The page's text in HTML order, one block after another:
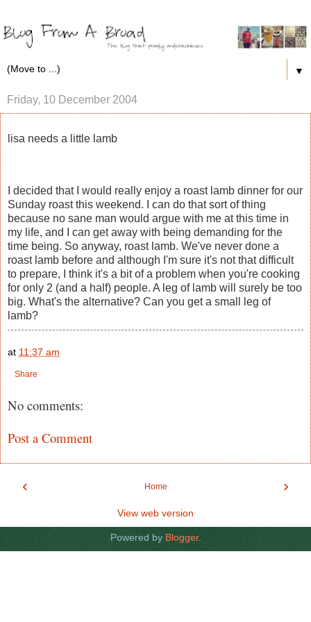
▼
Friday, 10 December 2004
lisa needs a little lamb
I decided that I would really enjoy a roast lamb dinner for our
Sunday roast this weekend. I can do that sort of thing
because no sane man would argue with me at this time in
my life, and I can get away with being demanding for the
time being. So anyway, roast lamb. We've never done a
roast lamb before and although I'm sure it's not that difficult
to prepare, I think it's a bit of a problem when you're cooking
for only 2 (and a half) people. A leg of lamb will surely be too
big. What's the alternative? Can you get a small leg of
lamb?
at 11:37 am
Share
No comments:
Post a Comment
‹ ›
Home
View web version
Powered by Blogger.